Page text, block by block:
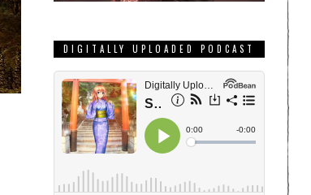
DIGITALLY UPLOADED PODCAST